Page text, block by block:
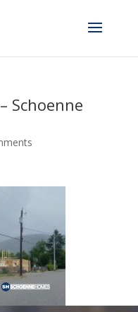
Schoenne